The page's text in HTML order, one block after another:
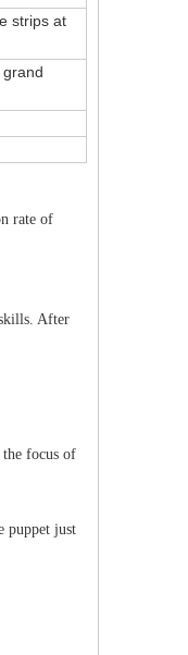
strips at
grand
rate of
After
the focus of
puppet just